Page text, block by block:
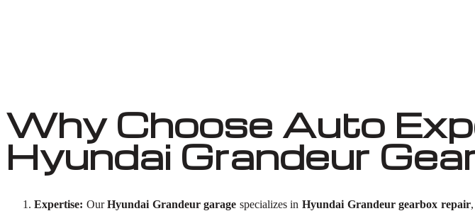
Why Choose Auto
Hyundai Grandeur
Expertise: OurHyundai Grandeur garage specializes in Hyundai Grandeur gearbox repair